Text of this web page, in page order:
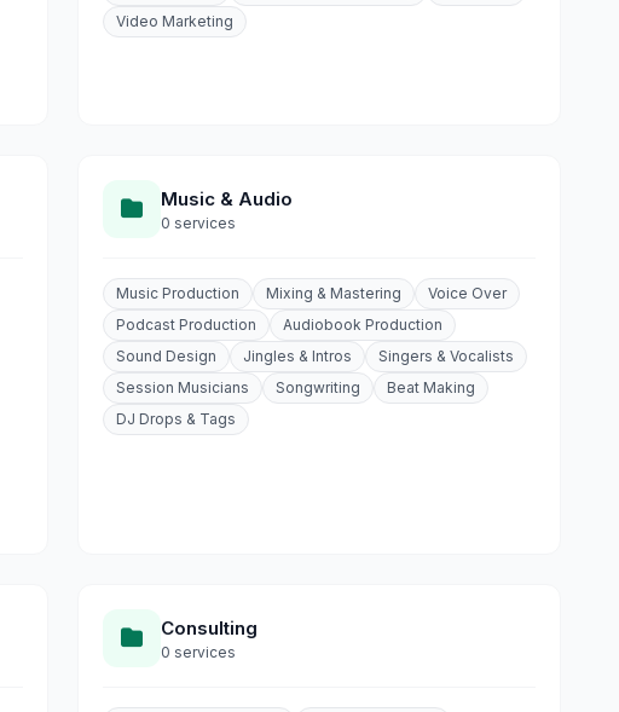
Video Marketing
Music & Audio
0 services
Music Production Mixing & Mastering
Voice Over
Podcast Production
Audiobook Production
Sound Design
Jingles & Intros
Singers & Vocalists
Session Musicians
Songwriting
Beat Making
DJ Drops & Tags
Consulting
0 services